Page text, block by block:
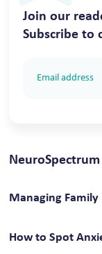
Join our
Subscribe to
Managing Family
How to Spot